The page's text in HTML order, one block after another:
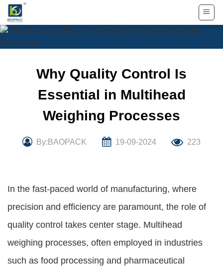
Skip
content
Why Quality Control Is
Essential in Multihead
Weighing Processes
By:BAOPACK 19-09-2024 223
In the fast-paced world of manufacturing, where
precision and efficiency are paramount, the role of
quality control takes center stage. Multihead
weighing processes, often employed in industries
such as food processing and pharmaceutical